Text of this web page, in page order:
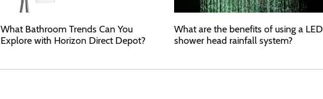
What Bathroom Trends Can You
Explore with Horizon Direct Depot?
What are the benefits of using a LED
shower head rainfall system?